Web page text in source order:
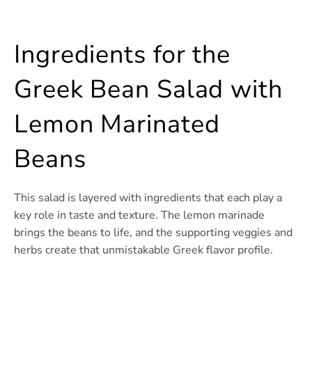
Ingredients for the
Greek Bean Salad with
Lemon Marinated
Beans
This salad is layered with ingredients that each play a
key role in taste and texture. The lemon marinade
brings the beans to life, and the supporting veggies and
herbs create that unmistakable Greek flavor profile.